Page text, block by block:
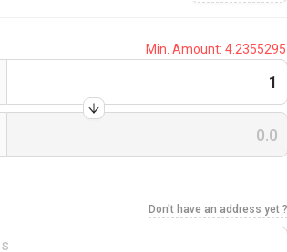
Min. Amount: 4.2355295
Don't have an address yet ?